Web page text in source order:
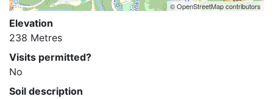
© OpenStreetMap contributors
Elevation
238 Metres
Visits permitted?
No
Soil description